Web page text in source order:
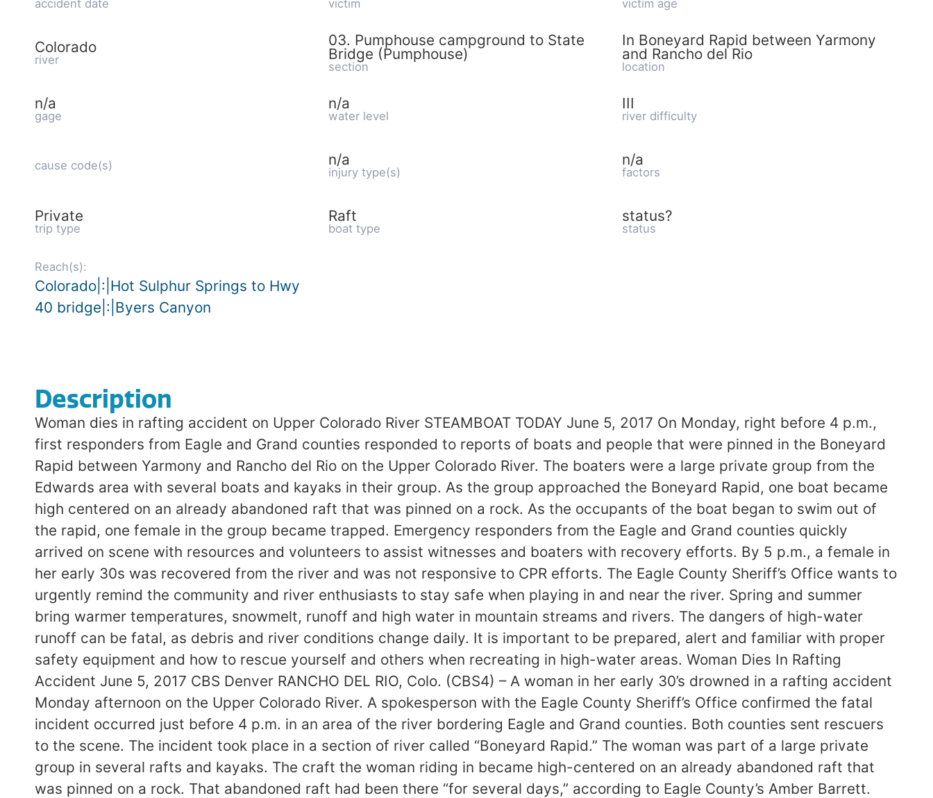
accident date victim victim age
Colorado
river
03. Pumphouse campground to State
Bridge (Pumphouse)
section
In Boneyard Rapid between Yarmony
and Rancho del Rio
location
n/a
gage
n/a
water level
III
river difficulty
cause code(s) n/a
injury type(s)
n/a
factors
Private
trip type
Raft
boat type
status?
status
Reach(s):
Colorado|:|Hot Sulphur Springs to Hwy
40 bridge|:|Byers Canyon
Description
Woman dies in rafting accident on Upper Colorado River STEAMBOAT TODAY June 5, 2017 On Monday, right before 4 p.m.,
first responders from Eagle and Grand counties responded to reports of boats and people that were pinned in the Boneyard
Rapid between Yarmony and Rancho del Rio on the Upper Colorado River. The boaters were a large private group from the
Edwards area with several boats and kayaks in their group. As the group approached the Boneyard Rapid, one boat became
high centered on an already abandoned raft that was pinned on a rock. As the occupants of the boat began to swim out of
the rapid, one female in the group became trapped. Emergency responders from the Eagle and Grand counties quickly
arrived on scene with resources and volunteers to assist witnesses and boaters with recovery efforts. By 5 p.m., a female in
her early 30s was recovered from the river and was not responsive to CPR efforts. The Eagle County Sheriff’s Office wants to
urgently remind the community and river enthusiasts to stay safe when playing in and near the river. Spring and summer
bring warmer temperatures, snowmelt, runoff and high water in mountain streams and rivers. The dangers of high-water
runoff can be fatal, as debris and river conditions change daily. It is important to be prepared, alert and familiar with proper
safety equipment and how to rescue yourself and others when recreating in high-water areas. Woman Dies In Rafting
Accident June 5, 2017 CBS Denver RANCHO DEL RIO, Colo. (CBS4) – A woman in her early 30’s drowned in a rafting accident
Monday afternoon on the Upper Colorado River. A spokesperson with the Eagle County Sheriff’s Office confirmed the fatal
incident occurred just before 4 p.m. in an area of the river bordering Eagle and Grand counties. Both counties sent rescuers
to the scene. The incident took place in a section of river called “Boneyard Rapid.” The woman was part of a large private
group in several rafts and kayaks. The craft the woman riding in became high-centered on an already abandoned raft that
was pinned on a rock. That abandoned raft had been there “for several days,” according to Eagle County’s Amber Barrett.